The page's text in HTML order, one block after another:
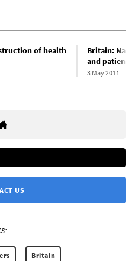
of health
Britain:
and patient
3 May 2011
US
Britain